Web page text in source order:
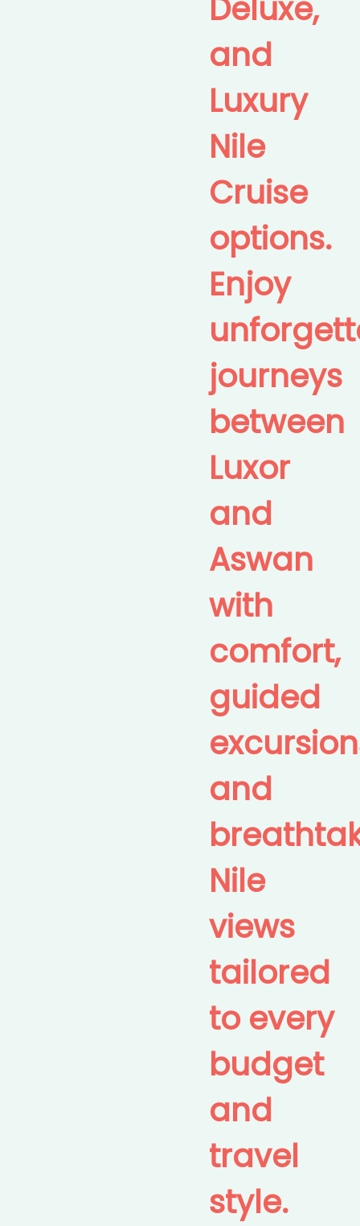
Deluxe,
and
Luxury
Nile
Cruise
options.
Enjoy
journeys
between
Luxor
and
Aswan
with
comfort,
guided
and
Nile
views
tailored
to every
budget
and
travel
style.